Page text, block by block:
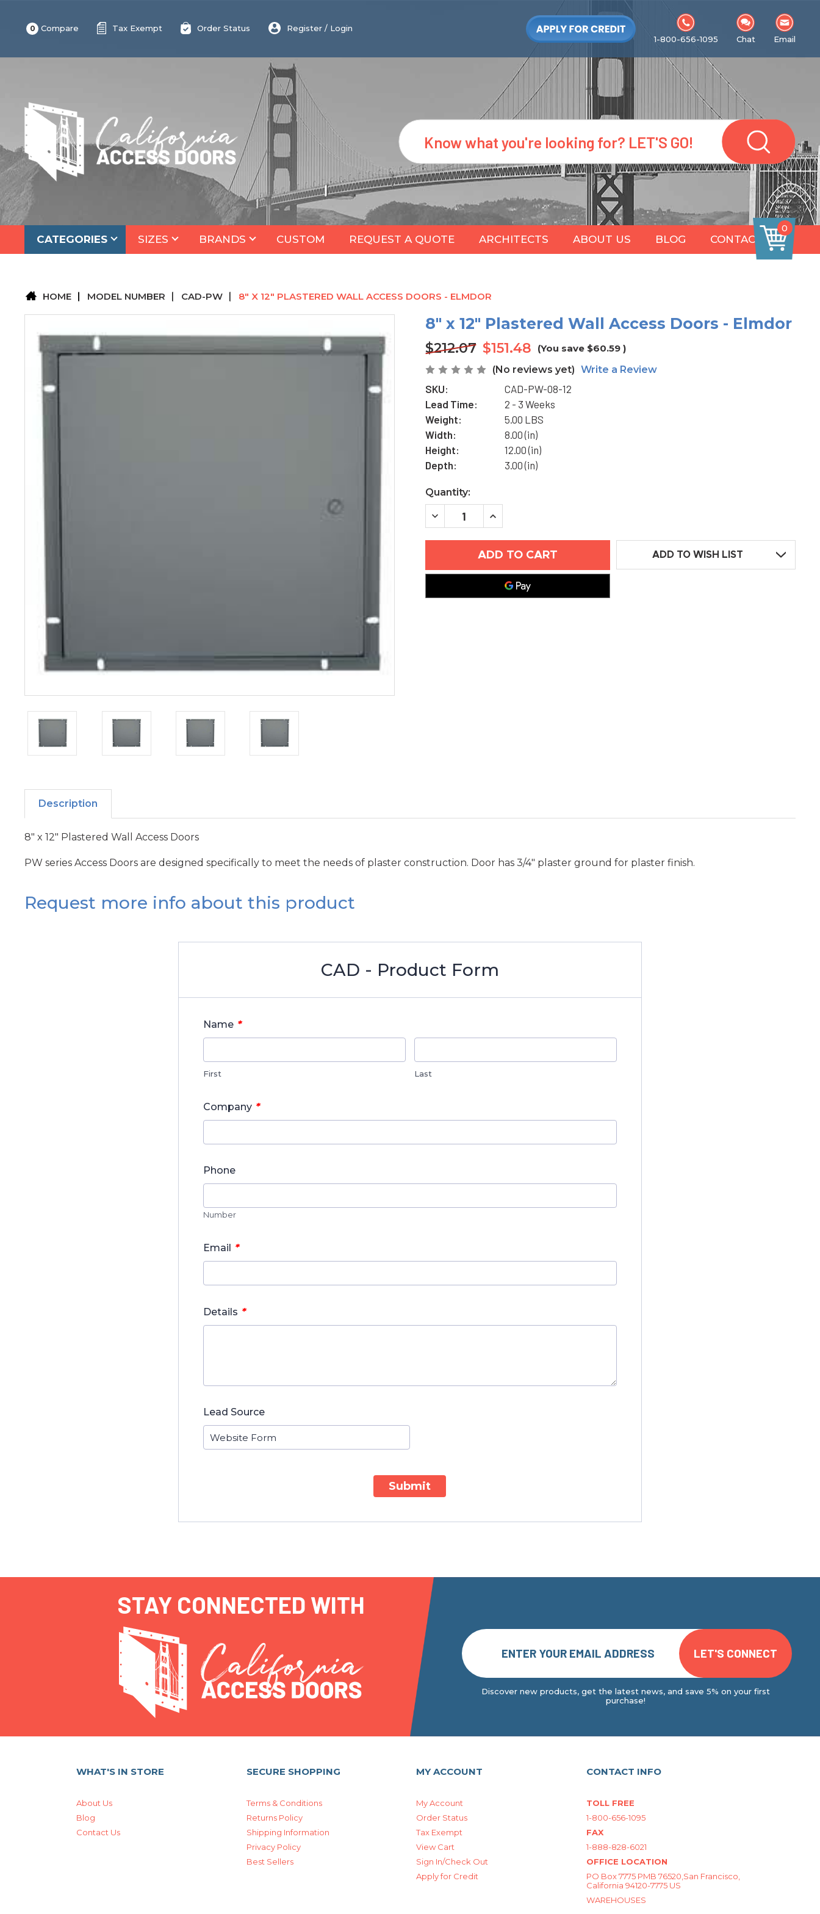
0 Compare Tax Exempt Order Status Register / Login
1-800-656-1095
Chat Email
Search
CATEGORIES SIZES BRANDS CUSTOM REQUEST A QUOTE ARCHITECTS ABOUT US BLOG CONTACT
0
HOME MODEL NUMBER CAD-PW 8" X 12" PLASTERED WALL ACCESS DOORS - ELMDOR
8" x 12" Plastered Wall Access Doors - Elmdor
$212.07 $151.48 (You save $60.59 )
(No reviews yet) Write a Review
SKU:
CAD-PW-08-12
Lead Time:
2 - 3 Weeks
Weight:
5.00 LBS
Width:
8.00 (in)
Height:
12.00 (in)
Depth:
3.00 (in)
Current
Stock:
Quantity:
DECREASE
QUANTITY
8"
PLASTERED
DOORS
INCREASE
8"
X
12"
PLASTERED
ACCESS
DOORS
ADD TO WISH LIST
Description
8" x 12" Plastered Wall Access Doors
PW series Access Doors are designed specifically to meet the needs of plaster construction. Door has 3/4" plaster ground for plaster finish.
Request more info about this product
CAD - Product Form
Name *
First Last
Company *
Phone
Number
Email *
Details *
Lead Source
Submit
STAY CONNECTED WITH
Discover new products, get the latest news, and save 5% on your first
purchase!
WHAT'S IN STORE
About Us
Blog
Contact Us
SECURE SHOPPING
Terms & Conditions
Returns Policy
Shipping Information
Privacy Policy
Best Sellers
MY ACCOUNT
My Account
Order Status
Tax Exempt
View Cart
Sign In/Check Out
Apply for Credit
CONTACT INFO
TOLL FREE
1-800-656-1095
FAX
1-888-828-6021
OFFICE LOCATION
PO Box 7775 PMB 76520,San Francisco,
California 94120-7775 US
WAREHOUSES